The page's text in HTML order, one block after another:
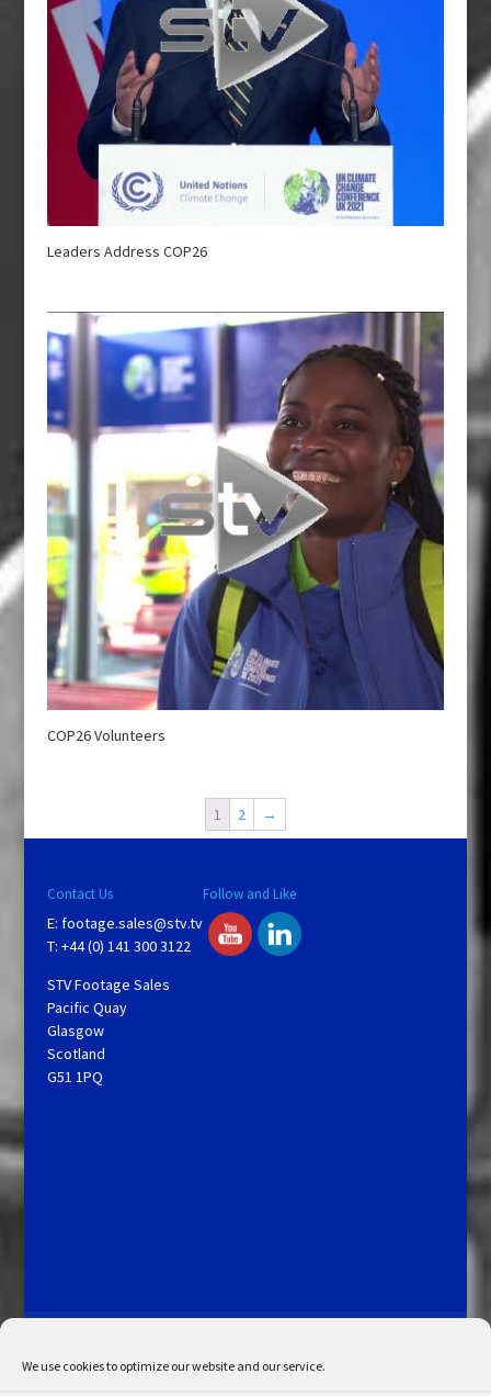
We use cookies to optimize our website and our service.
Leaders Address COP26
COP26 Volunteers
1 2 →
Contact Us
E: footage.sales@stv.tv
T: +44 (0) 141 300 3122
STV Footage Sales
Pacific Quay
Glasgow
Scotland
G51 1PQ
Follow and Like
My Account
Admin Search
Cookie Policy